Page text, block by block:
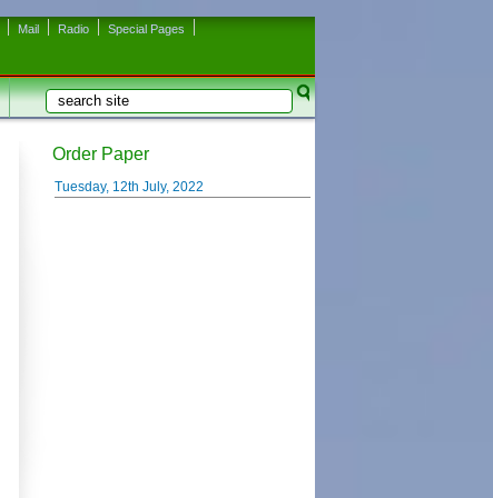
Mail Radio Special Pages
Search form
Search
Order Paper
Tuesday, 12th July, 2022